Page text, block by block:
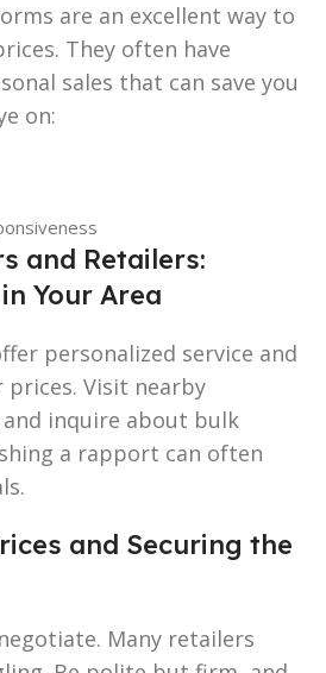
are an excellent way to
They often have
sales that can save you
on:
and Retailers:
Your Area
personalized service and
Visit nearby
inquire about bulk
a rapport can often
and Securing the
Many retailers